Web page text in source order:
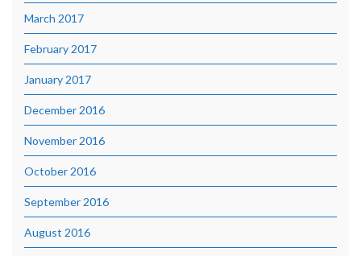
March 2017
February 2017
January 2017
December 2016
November 2016
October 2016
September 2016
August 2016